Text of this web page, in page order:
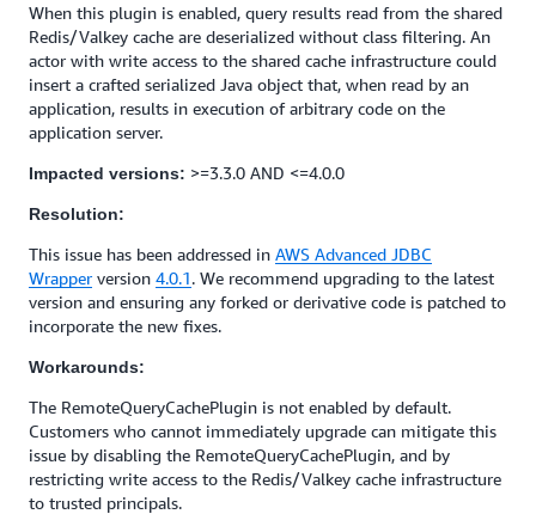
When this plugin is enabled, query results read from the shared
Redis/Valkey cache are deserialized without class filtering. An
actor with write access to the shared cache infrastructure could
insert a crafted serialized Java object that, when read by an
application, results in execution of arbitrary code on the
application server.
Impacted versions: >=3.3.0 AND <=4.0.0
Resolution:
This issue has been addressed in AWS Advanced JDBC
Wrapper version 4.0.1. We recommend upgrading to the latest
version and ensuring any forked or derivative code is patched to
incorporate the new fixes.
Workarounds:
The RemoteQueryCachePlugin is not enabled by default.
Customers who cannot immediately upgrade can mitigate this
issue by disabling the RemoteQueryCachePlugin, and by
restricting write access to the Redis/Valkey cache infrastructure
to trusted principals.